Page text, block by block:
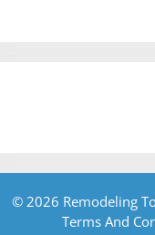
© 2026 Remodeling
Terms And